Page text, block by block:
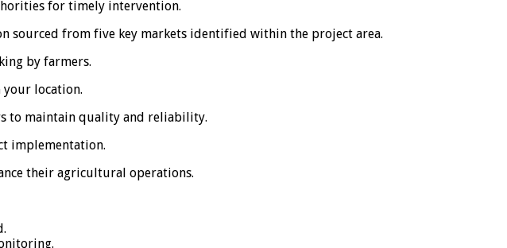
for timely intervention.
sourced from five key markets identified within the project area.
by farmers.
location.
to maintain quality and reliability.
implementation.
their agricultural operations.